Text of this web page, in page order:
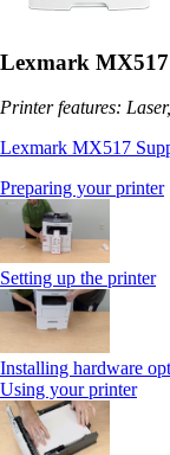
Lexmark MX517
Printer features:
Lexmark MX517
Preparing your printer
Setting up the printer
Installing hardware
Using your printer